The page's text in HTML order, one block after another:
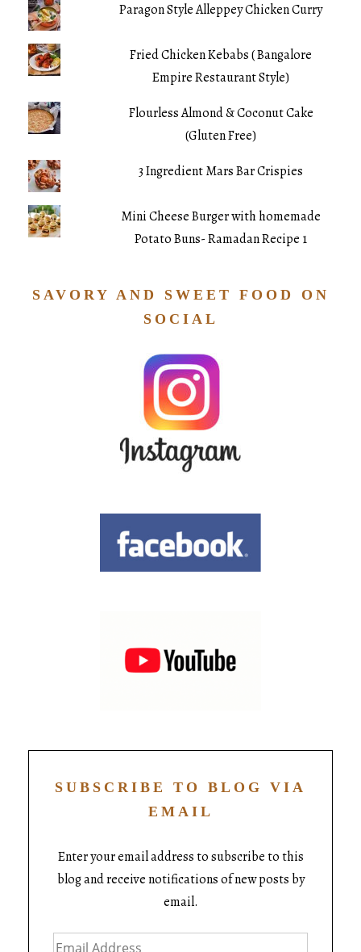
Paragon Style Alleppey Chicken Curry
Fried Chicken Kebabs ( Bangalore
Empire Restaurant Style)
Flourless Almond & Coconut Cake
(Gluten Free)
3 Ingredient Mars Bar Crispies
Mini Cheese Burger with homemade
Potato Buns- Ramadan Recipe 1
SAVORY AND SWEET FOOD ON
SOCIAL
SUBSCRIBE TO BLOG VIA
EMAIL
Enter your email address to subscribe to this
blog and receive notifications of new posts by
email.